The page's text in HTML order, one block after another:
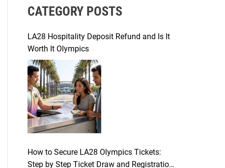
c
f
o
r
:
CATEGORY POSTS
LA28 Hospitality Deposit Refund and Is It
Worth It Olympics
How to Secure LA28 Olympics Tickets:
Step by Step Ticket Draw and Registration